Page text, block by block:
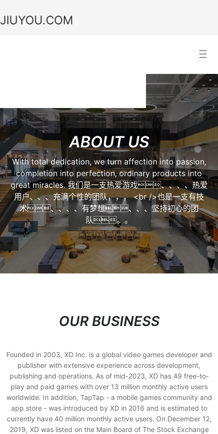
JIUYOU.COM
ABOUT US
With total dedication, we turn affection into passion,
completion into perfection, ordinary products into
great miracles. 我们是一支热爱游戏、、、、热爱
用户、、、充满个性的团队，，， <br />也是一支有技
术、、、、有梦想、、、坚持初心的团
队。。
OUR BUSINESS
Founded in 2003, XD Inc. is a global video games developer and
publisher with extensive experience across development,
publishing and operations. As of mid-2023, XD has 49 free-to-
play and paid games with over 13 million monthly active users
worldwide. In addition, TapTap - a mobile games community and
app store - was introduced by XD in 2016 and is estimated to
currently have 40 million monthly active users. On December 12,
2019, XD was listed on the Main Board of The Stock Exchange